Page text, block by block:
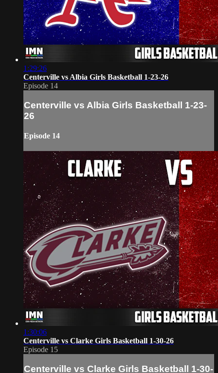
1:29:26
Centerville vs Albia Girls Basketball 1-23-26
Episode 14
Centerville vs Albia Girls Basketball 1-23-
26
Episode 14
1:30:06
Centerville vs Clarke Girls Basketball 1-30-26
Episode 15
Centerville vs Clarke Girls Basketball 1-30-